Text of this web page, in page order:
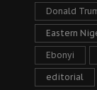
Donald
Eastern
Ebonyi
editorial